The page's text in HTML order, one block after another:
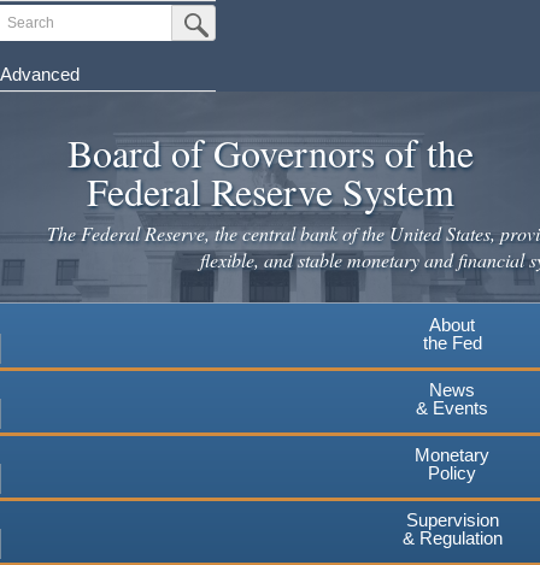
Search Submit Search Button
Advanced
Board of Governors of the
Federal Reserve System
The Federal Reserve, the central bank of the United States,
flexible, and stable monetary and financial
About
the Fed
News
& Events
Monetary
Policy
Supervision
& Regulation